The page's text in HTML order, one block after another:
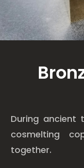
During ancient
cosmelting
together.